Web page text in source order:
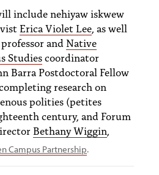
include nehiyaw iskwew
Erica Violet Lee , as well
and Native
Studiescoordinator
Barra Postdoctoral Fellow
research on
polities (petites
century, and Forum
Bethany Wiggin
Campus Partnership.